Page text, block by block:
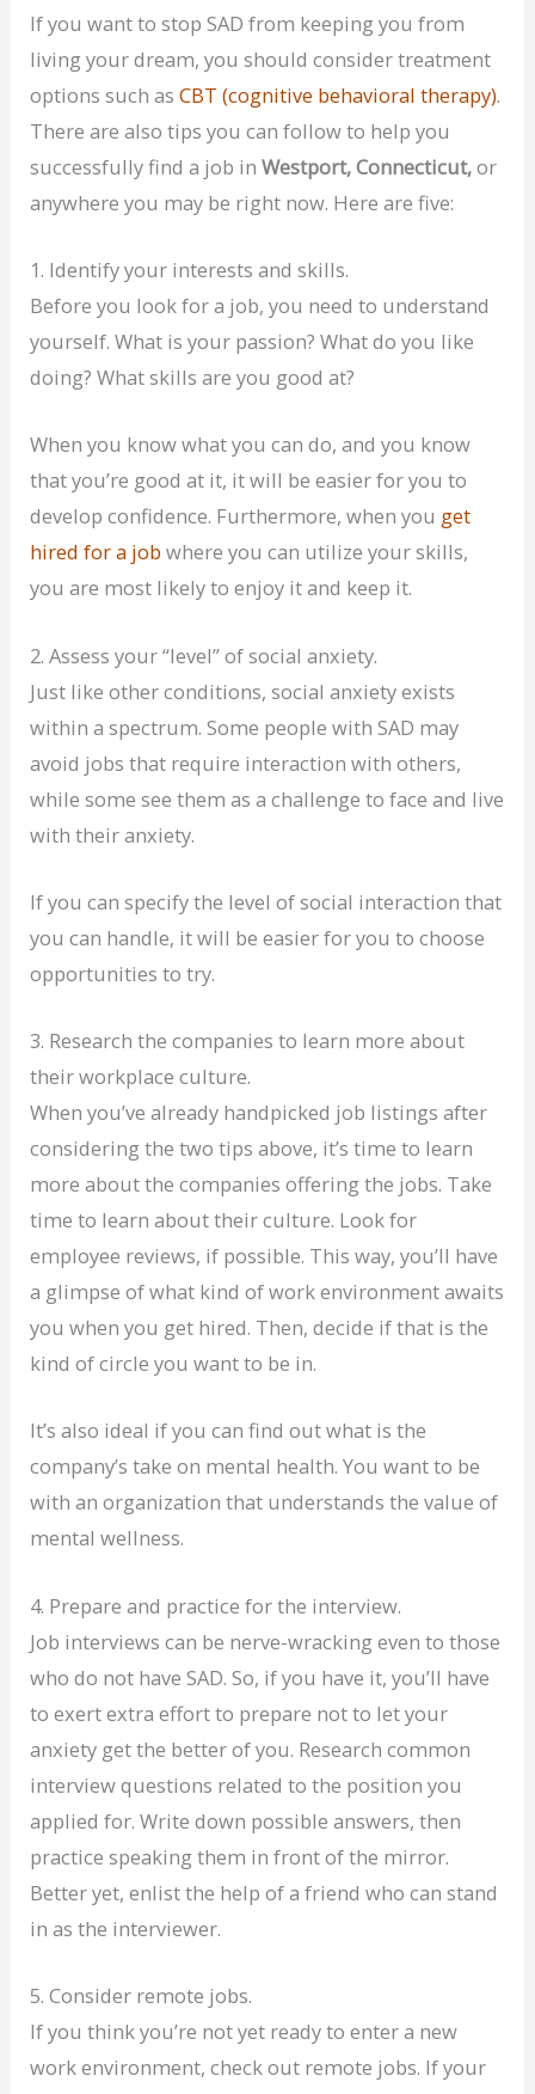
If you want to stop SAD from keeping you from
living your dream, you should consider treatment
options such asCBT (cognitive behavioral therapy).
There are also tips you can follow to help you
successfully find a job inWestport, Connecticut,or
anywhere you may be right now. Here are five:
1. Identify your interests and skills.
Before you look for a job, you need to understand
yourself. What is your passion? What do you like
doing? What skills are you good at?
When you know what you can do, and you know
that you’re good at it, it will be easier for you to
develop confidence. Furthermore, when you get
hired for a job where you can utilize your skills,
you are most likely to enjoy it and keep it.
2. Assess your “level” of social anxiety.
Just like other conditions, social anxiety exists
within a spectrum. Some people with SAD may
avoid jobs that require interaction with others,
while some see them as a challenge to face and live
with their anxiety.
If you can specify the level of social interaction that
you can handle, it will be easier for you to choose
opportunities to try.
3. Research the companies to learn more about
their workplace culture.
When you’ve already handpicked job listings after
considering the two tips above, it’s time to learn
more about the companies offering the jobs. Take
time to learn about their culture. Look for
employee reviews, if possible. This way, you’ll have
a glimpse of what kind of work environment awaits
you when you get hired. Then, decide if that is the
kind of circle you want to be in.
It’s also ideal if you can find out what is the
company’s take on mental health. You want to be
with an organization that understands the value of
mental wellness.
4. Prepare and practice for the interview.
Job interviews can be nerve-wracking even to those
who do not have SAD. So, if you have it, you’ll have
to exert extra effort to prepare not to let your
anxiety get the better of you. Research common
interview questions related to the position you
applied for. Write down possible answers, then
practice speaking them in front of the mirror.
Better yet, enlist the help of a friend who can stand
in as the interviewer.
5. Consider remote jobs.
If you think you’re not yet ready to enter a new
work environment, check out remote jobs. If your